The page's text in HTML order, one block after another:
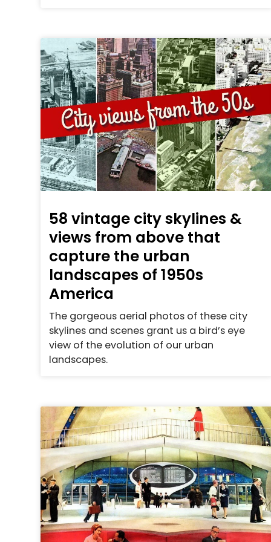
58 vintage city skylines &
views from above that
capture the urban
landscapes of 1950s
America
The gorgeous aerial photos of these city
skylines and scenes grant us a bird’s eye
view of the evolution of our urban
landscapes.